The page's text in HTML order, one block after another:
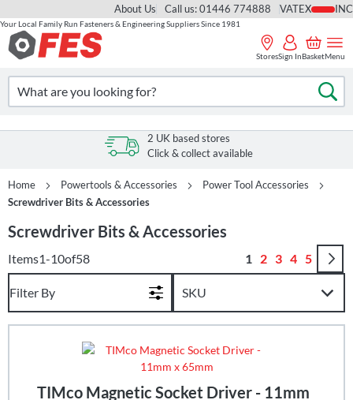
Skip
to
Your Local Family Run Fasteners & Engineering Suppliers Since 1981
About Us Call us: 01446 774888 VAT
Search
StoresSign InBasketMenu
2 UK based stores
Click & collect available
Home Powertools & Accessories
Power Tool Accessories
Screwdriver Bits & Accessories
Items1-10of58 Page
You're currently
1 Page
2 Page
3 Page
4 Page
5
Filter By
TIMco Magnetic Socket Driver - 11mm
Screwdriver Bits & Accessories